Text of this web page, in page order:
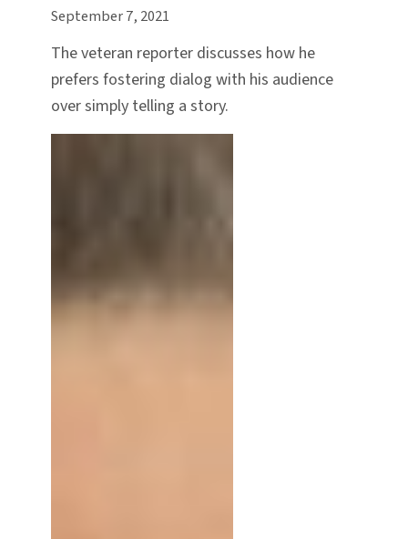
September 7, 2021
The veteran reporter discusses how he
prefers fostering dialog with his audience
over simply telling a story.